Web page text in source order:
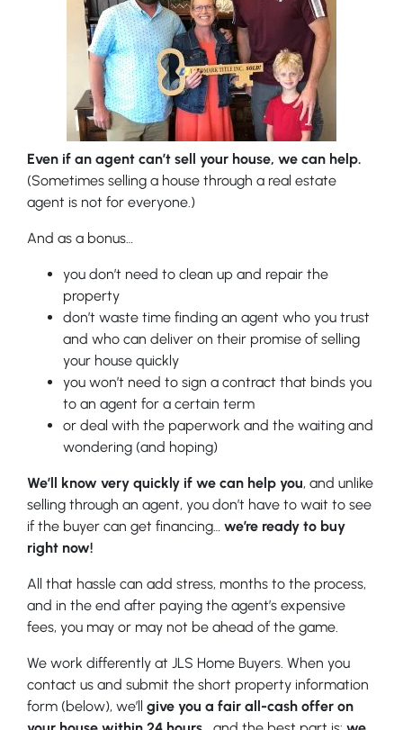
Even if an agent can’t sell your house, we can help.
(Sometimes selling a house through a real estate
agent is not for everyone.)
And as a bonus…
you don’t need to clean up and repair the
property
don’t waste time finding an agent who you trust
and who can deliver on their promise of selling
your house quickly
you won’t need to sign a contract that binds you
to an agent for a certain term
or deal with the paperwork and the waiting and
wondering (and hoping)
We’ll know very quickly if we can help you, and unlike
selling through an agent, you don’t have to wait to see
if the buyer can get financing… we’re ready to buy
right now!
All that hassle can add stress, months to the process,
and in the end after paying the agent’s expensive
fees, you may or may not be ahead of the game.
We work differently at JLS Home Buyers. When you
contact us and submit the short property information
form (below), we’ll give you a fair all-cash offer on